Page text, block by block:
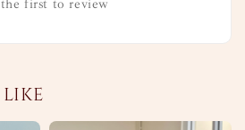
first to review
like